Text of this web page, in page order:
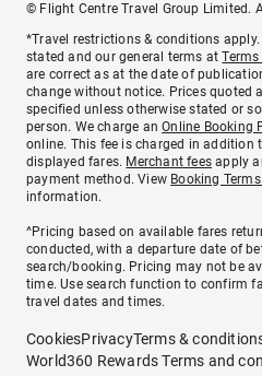
© Flight Centre Travel Group Limited.
*Travel restrictions & conditions
stated and our general terms at
are correct as at the date of
change without notice. Prices quoted
specified unless otherwise stated or
person. We charge anOnline Booking
online. This fee is charged in addition
displayed fares. Merchant fees apply
payment method. View Booking
information.
^Pricing based on available fares
conducted, with a departure date of
search/booking. Pricing may not be
time. Use search function to confirm
travel dates and times.
CookiesPrivacyTerms &
World360 Rewards Terms and